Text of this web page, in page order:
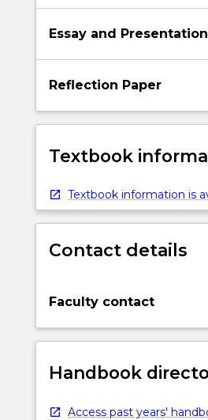
More
Essay and Presentation
Reflection Paper
Textbook
Textbook information is
Contact details
Faculty contact
Handbook
Access past years'